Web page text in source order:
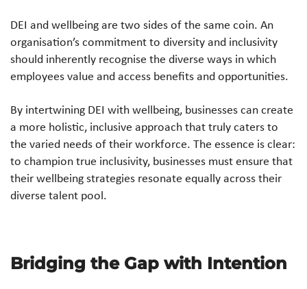
DEI and wellbeing are two sides of the same coin. An
organisation’s commitment to diversity and inclusivity
should inherently recognise the diverse ways in which
employees value and access benefits and opportunities.
By intertwining DEI with wellbeing, businesses can create
a more holistic, inclusive approach that truly caters to
the varied needs of their workforce. The essence is clear:
to champion true inclusivity, businesses must ensure that
their wellbeing strategies resonate equally across their
diverse talent pool.
Bridging the Gap with Intention